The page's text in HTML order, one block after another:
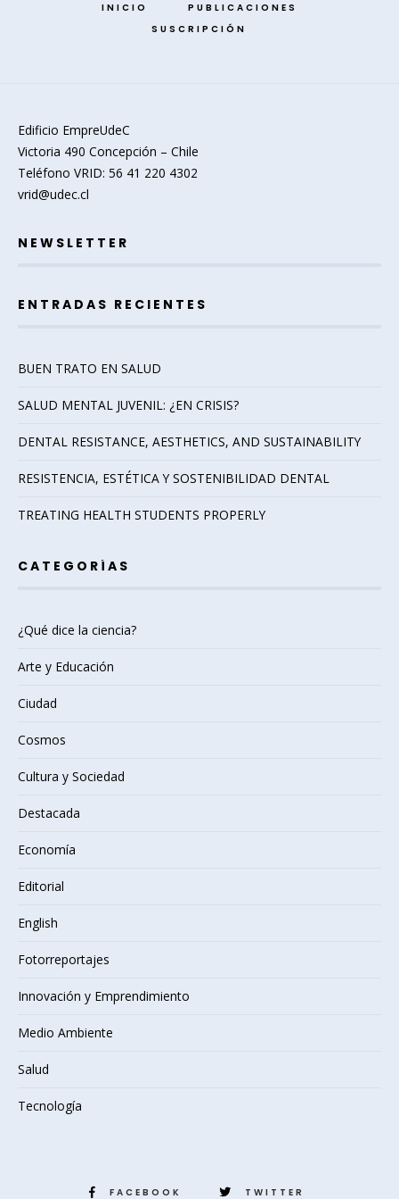
INICIO
PUBLICACIONES
SUSCRIPCIÓN
Edificio EmpreUdeC
Victoria 490 Concepción – Chile
Teléfono VRID: 56 41 220 4302
vrid@udec.cl
NEWSLETTER
ENTRADAS RECIENTES
BUEN TRATO EN SALUD
SALUD MENTAL JUVENIL: ¿EN CRISIS?
DENTAL RESISTANCE, AESTHETICS, AND SUSTAINABILITY
RESISTENCIA, ESTÉTICA Y SOSTENIBILIDAD DENTAL
TREATING HEALTH STUDENTS PROPERLY
CATEGORÍAS
¿Qué dice la ciencia?
Arte y Educación
Ciudad
Cosmos
Cultura y Sociedad
Destacada
Economía
Editorial
English
Fotorreportajes
Innovación y Emprendimiento
Medio Ambiente
Salud
Tecnología
FACEBOOK TWITTER